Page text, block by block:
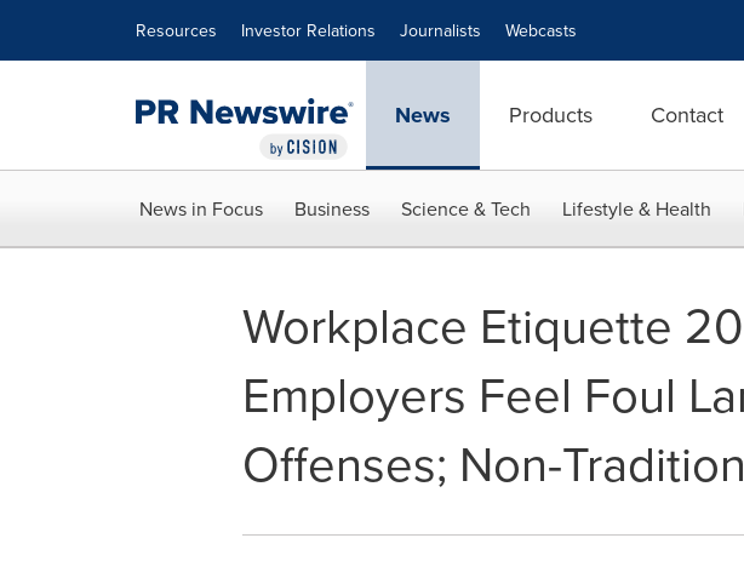
Resources Investor Relations Journalists Webcasts
News Products Contact
News in Focus Business Science & Tech Lifestyle & Health
Workplace Etiquette
Employers Feel Foul
Offenses; Non-